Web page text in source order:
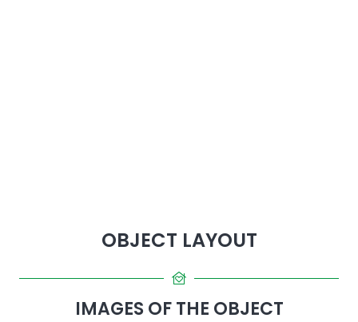
OBJECT LAYOUT
IMAGES OF THE OBJECT